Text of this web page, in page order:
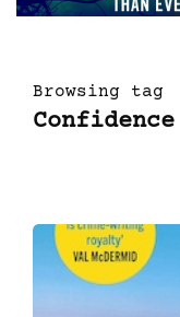
Browsing tag
Confidence